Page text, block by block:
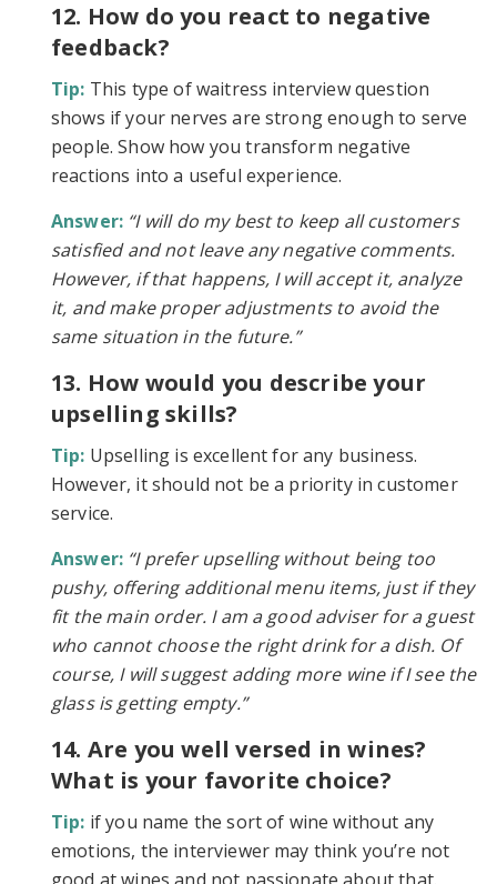
12. How do you react to negative
feedback?
Tip: This type of waitress interview question
shows if your nerves are strong enough to serve
people. Show how you transform negative
reactions into a useful experience.
Answer: “I will do my best to keep all customers
satisfied and not leave any negative comments.
However, if that happens, I will accept it, analyze
it, and make proper adjustments to avoid the
same situation in the future.”
13. How would you describe your
upselling skills?
Tip: Upselling is excellent for any business.
However, it should not be a priority in customer
service.
Answer: “I prefer upselling without being too
pushy, offering additional menu items, just if they
fit the main order. I am a good adviser for a guest
who cannot choose the right drink for a dish. Of
course, I will suggest adding more wine if I see the
glass is getting empty.”
14. Are you well versed in wines?
What is your favorite choice?
Tip: if you name the sort of wine without any
emotions, the interviewer may think you’re not